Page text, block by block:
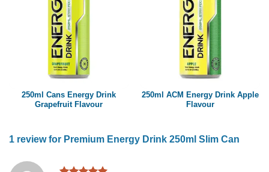
250ml Cans Energy Drink
Grapefruit Flavour
250ml ACM Energy Drink Apple
Flavour
1 review for Premium Energy Drink 250ml Slim Can